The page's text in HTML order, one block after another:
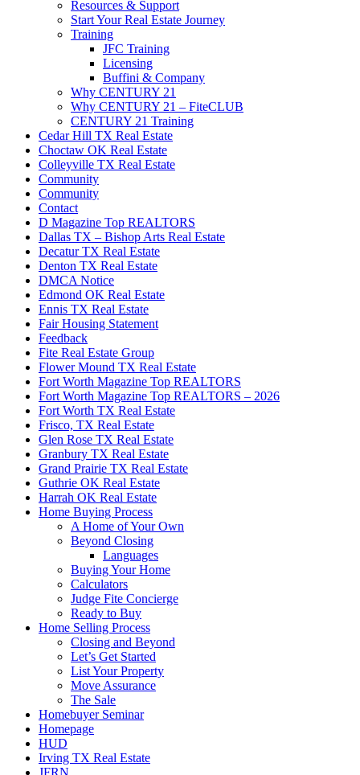
Resources & Support
Start Your Real Estate Journey
Training
JFC Training
Licensing
Buffini & Company
Why CENTURY 21
Why CENTURY 21 – FiteCLUB
CENTURY 21 Training
Cedar Hill TX Real Estate
Choctaw OK Real Estate
Colleyville TX Real Estate
Community
Community
Contact
D Magazine Top REALTORS
Dallas TX – Bishop Arts Real Estate
Decatur TX Real Estate
Denton TX Real Estate
DMCA Notice
Edmond OK Real Estate
Ennis TX Real Estate
Fair Housing Statement
Feedback
Fite Real Estate Group
Flower Mound TX Real Estate
Fort Worth Magazine Top REALTORS
Fort Worth Magazine Top REALTORS – 2026
Fort Worth TX Real Estate
Frisco, TX Real Estate
Glen Rose TX Real Estate
Granbury TX Real Estate
Grand Prairie TX Real Estate
Guthrie OK Real Estate
Harrah OK Real Estate
Home Buying Process
A Home of Your Own
Beyond Closing
Languages
Buying Your Home
Calculators
Judge Fite Concierge
Ready to Buy
Home Selling Process
Closing and Beyond
Let’s Get Started
List Your Property
Move Assurance
The Sale
Homebuyer Seminar
Homepage
HUD
Irving TX Real Estate
JFRN